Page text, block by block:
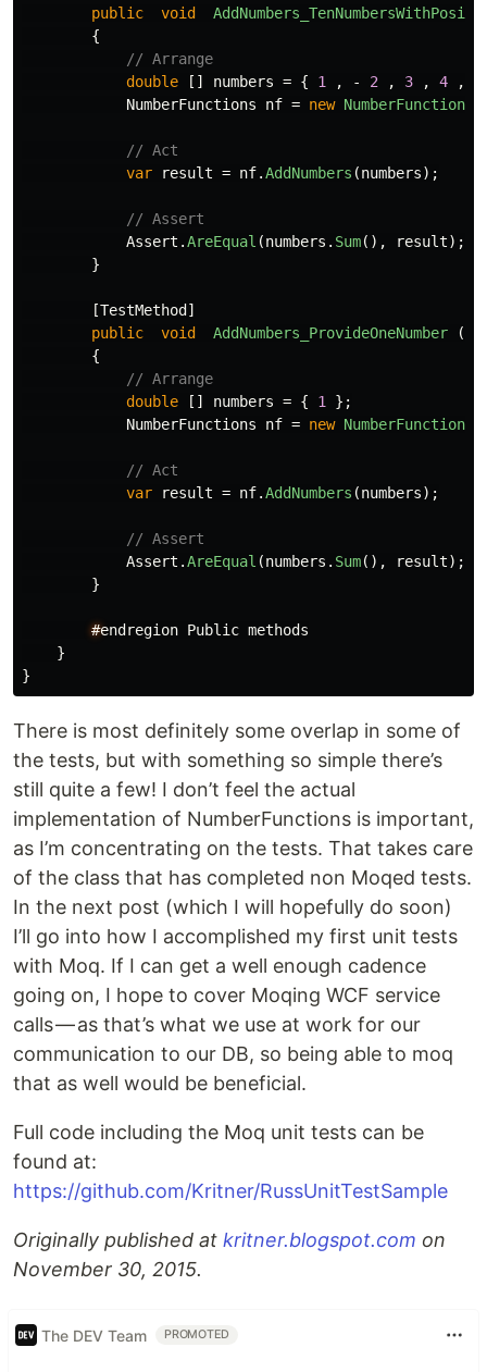
public
void
{
// Arrange
double
[] numbers = { 1 , - 2 , 3 , 4 ,
NumberFunctions
nf = new NumberFunctions
// Act
var
result = nf.AddNumbers (numbers);
// Assert
Assert .AreEqual (numbers . Sum(), result);
}
[TestMethod ]
public
void AddNumbers_ProvideOneNumber
()
{
// Arrange
double
[] numbers = { 1
};
NumberFunctions
nf = new NumberFunctions
// Act
var
result = nf.AddNumbers (numbers);
// Assert
Assert .AreEqual (numbers . Sum(), result);
}
#endregion Public methods
}
}
There is most definitely some overlap in some of
the tests, but with something so simple there’s
still quite a few! I don’t feel the actual
implementation of NumberFunctions is important,
as I’m concentrating on the tests. That takes care
of the class that has completed non Moqed tests.
In the next post (which I will hopefully do soon)
I’ll go into how I accomplished my first unit tests
with Moq. If I can get a well enough cadence
going on, I hope to cover Moqing WCF service
calls — as that’s what we use at work for our
communication to our DB, so being able to moq
that as well would be beneficial.
Full code including the Moq unit tests can be
found at:
https://github.com/Kritner/RussUnitTestSample
Originally published at kritner.blogspot.com on
November 30, 2015.
The DEV Team PROMOTED